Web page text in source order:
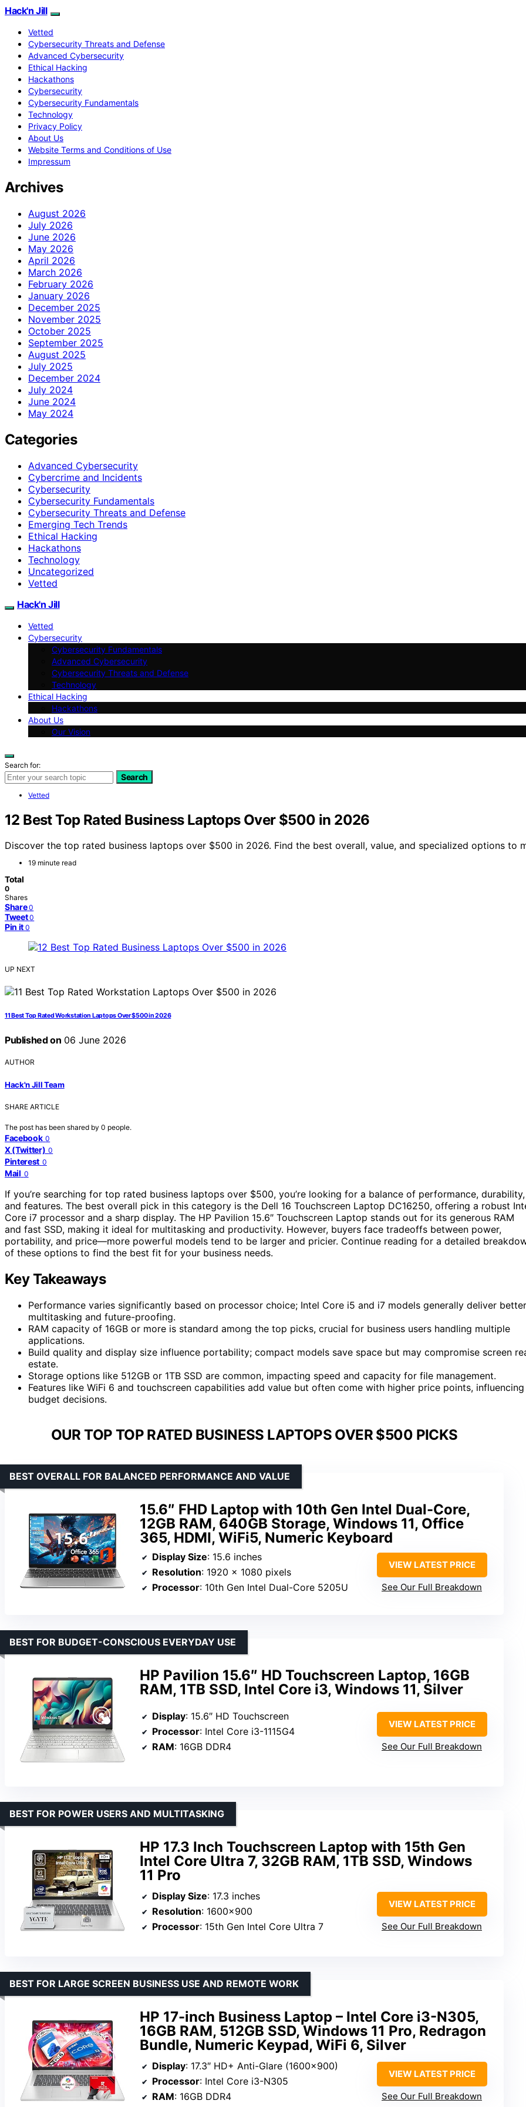
Hack'n Jill
Vetted
Cybersecurity Threats and Defense
Advanced Cybersecurity
Ethical Hacking
Hackathons
Cybersecurity
Cybersecurity Fundamentals
Technology
Privacy Policy
About Us
Website Terms and Conditions of Use
Impressum
Archives
August 2026
July 2026
June 2026
May 2026
April 2026
March 2026
February 2026
January 2026
December 2025
November 2025
October 2025
September 2025
August 2025
July 2025
December 2024
July 2024
June 2024
May 2024
Categories
Advanced Cybersecurity
Cybercrime and Incidents
Cybersecurity
Cybersecurity Fundamentals
Cybersecurity Threats and Defense
Emerging Tech Trends
Ethical Hacking
Hackathons
Technology
Uncategorized
Vetted
Hack'n Jill
Vetted
Cybersecurity
Cybersecurity Fundamentals
Advanced Cybersecurity
Cybersecurity Threats and Defense
Technology
Ethical Hacking
Hackathons
About Us
Our Vision
Search for:
Search
Vetted
12 Best Top Rated Business Laptops Over $500 in 2026
Discover the top rated business laptops over $500 in 2026. Find the best overall, value, and specialized options to
19 minute read
Total
0
Shares
Share 0
Tweet 0
Pin it 0
UP NEXT
11 Best Top Rated Workstation Laptops Over $500 in 2026
Published on 06 June 2026
AUTHOR
Hack'n Jill Team
SHARE ARTICLE
The post has been shared by 0 people.
Facebook 0
X (Twitter) 0
Pinterest 0
Mail 0
If you’re searching for top rated business laptops over $500, you’re looking for a balance of performance, durability,
and features. The best overall pick in this category is the Dell 16 Touchscreen Laptop DC16250, offering a robust
Core i7 processor and a sharp display. The HP Pavilion 15.6″ Touchscreen Laptop stands out for its generous RAM
and fast SSD, making it ideal for multitasking and productivity. However, buyers face tradeoffs between power,
portability, and price—more powerful models tend to be larger and pricier. Continue reading for a detailed
of these options to find the best fit for your business needs.
Key Takeaways
Performance varies significantly based on processor choice; Intel Core i5 and i7 models generally deliver better
multitasking and future-proofing.
RAM capacity of 16GB or more is standard among the top picks, crucial for business users handling multiple
applications.
Build quality and display size influence portability; compact models save space but may compromise screen
estate.
Storage options like 512GB or 1TB SSD are common, impacting speed and capacity for file management.
Features like WiFi 6 and touchscreen capabilities add value but often come with higher price points, influencing
budget decisions.
OUR TOP TOP RATED BUSINESS LAPTOPS OVER $500 PICKS
15.6″ FHD Laptop with 10th Gen Intel Dual-Core,
12GB RAM, 640GB Storage, Windows 11, Office
365, HDMI, WiFi5, Numeric Keyboard
BEST OVERALL FOR BALANCED PERFORMANCE AND VALUE
Display Size: 15.6 inches
Resolution: 1920 x 1080 pixels
Processor: 10th Gen Intel Dual-Core 5205U
VIEW LATEST PRICE
See Our Full Breakdown
HP Pavilion 15.6″ HD Touchscreen Laptop, 16GB
RAM, 1TB SSD, Intel Core i3, Windows 11, Silver
BEST FOR BUDGET-CONSCIOUS EVERYDAY USE
Display: 15.6″ HD Touchscreen
Processor: Intel Core i3-1115G4
RAM: 16GB DDR4
VIEW LATEST PRICE
See Our Full Breakdown
HP 17.3 Inch Touchscreen Laptop with 15th Gen
Intel Core Ultra 7, 32GB RAM, 1TB SSD, Windows
11 Pro
BEST FOR POWER USERS AND MULTITASKING
Display Size: 17.3 inches
Resolution: 1600×900
Processor: 15th Gen Intel Core Ultra 7
VIEW LATEST PRICE
See Our Full Breakdown
HP 17-inch Business Laptop – Intel Core i3-N305,
16GB RAM, 512GB SSD, Windows 11 Pro, Redragon
Bundle, Numeric Keypad, WiFi 6, Silver
BEST FOR LARGE SCREEN BUSINESS USE AND REMOTE WORK
Display: 17.3″ HD+ Anti-Glare (1600×900)
Processor: Intel Core i3-N305
RAM: 16GB DDR4
VIEW LATEST PRICE
See Our Full Breakdown